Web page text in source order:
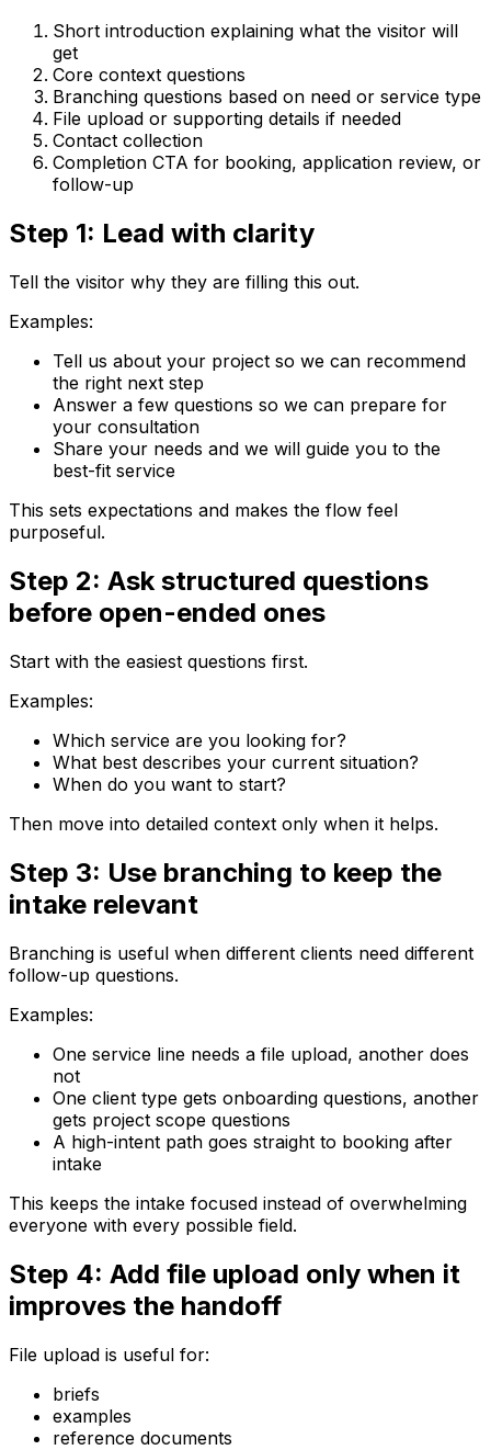
Short introduction explaining what the visitor will
get
Core context questions
Branching questions based on need or service type
File upload or supporting details if needed
Contact collection
Completion CTA for booking, application review, or
follow-up
Step 1: Lead with clarity
Tell the visitor why they are filling this out.
Examples:
Tell us about your project so we can recommend
the right next step
Answer a few questions so we can prepare for
your consultation
Share your needs and we will guide you to the
best-fit service
This sets expectations and makes the flow feel
purposeful.
Step 2: Ask structured questions
before open-ended ones
Start with the easiest questions first.
Examples:
Which service are you looking for?
What best describes your current situation?
When do you want to start?
Then move into detailed context only when it helps.
Step 3: Use branching to keep the
intake relevant
Branching is useful when different clients need different
follow-up questions.
Examples:
One service line needs a file upload, another does
not
One client type gets onboarding questions, another
gets project scope questions
A high-intent path goes straight to booking after
intake
This keeps the intake focused instead of overwhelming
everyone with every possible field.
Step 4: Add file upload only when it
improves the handoff
File upload is useful for:
briefs
examples
reference documents